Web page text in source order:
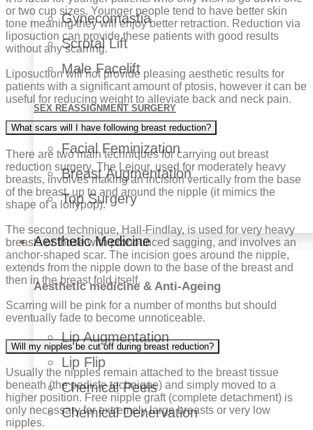
Gynecomastia
Scrotal Lift
Male Facelift
SEX REASSIGNMENT SURGERY
Facial Feminization
Breast Augmentation
Top Surgery
Aesthetic Medicine
Aesthetic medicine & Anti-Ageing
Lip Augmentation
Lip Flip
Chemical Peels
Chemical Denervation
or two cup sizes. Younger people tend to have better skin
tone meaning they will enjoy better retraction. Reduction via
liposuction can provide these patients with good results
without any scarring.
Liposuction will not provide pleasing aesthetic results for
patients with a significant amount of ptosis, however it can be
useful for reducing weight to alleviate back and neck pain.
What scars will I have following breast reduction?
There are two main techniques for carrying out breast
reduction surgery. The Lejour, used for moderately heavy
breasts, involves making an incision vertically from the base
of the breast, up to and around the nipple (it mimics the
shape of a lollypop).
The second technique, Hall-Findlay, is used for very heavy
breasts or those with pronounced sagging, and involves an
anchor-shaped scar. The incision goes around the nipple,
extends from the nipple down to the base of the breast and
then in the breast fold itself.
Scarring will be pink for a number of months but should
eventually fade to become unnoticeable.
Will my nipples be cut off during breast reduction?
Usually the nipples remain attached to the breast tissue
beneath (the pedicle technique) and simply moved to a
higher position. Free nipple graft (complete detachment) is
only necessary for extremely large breasts or very low
nipples.